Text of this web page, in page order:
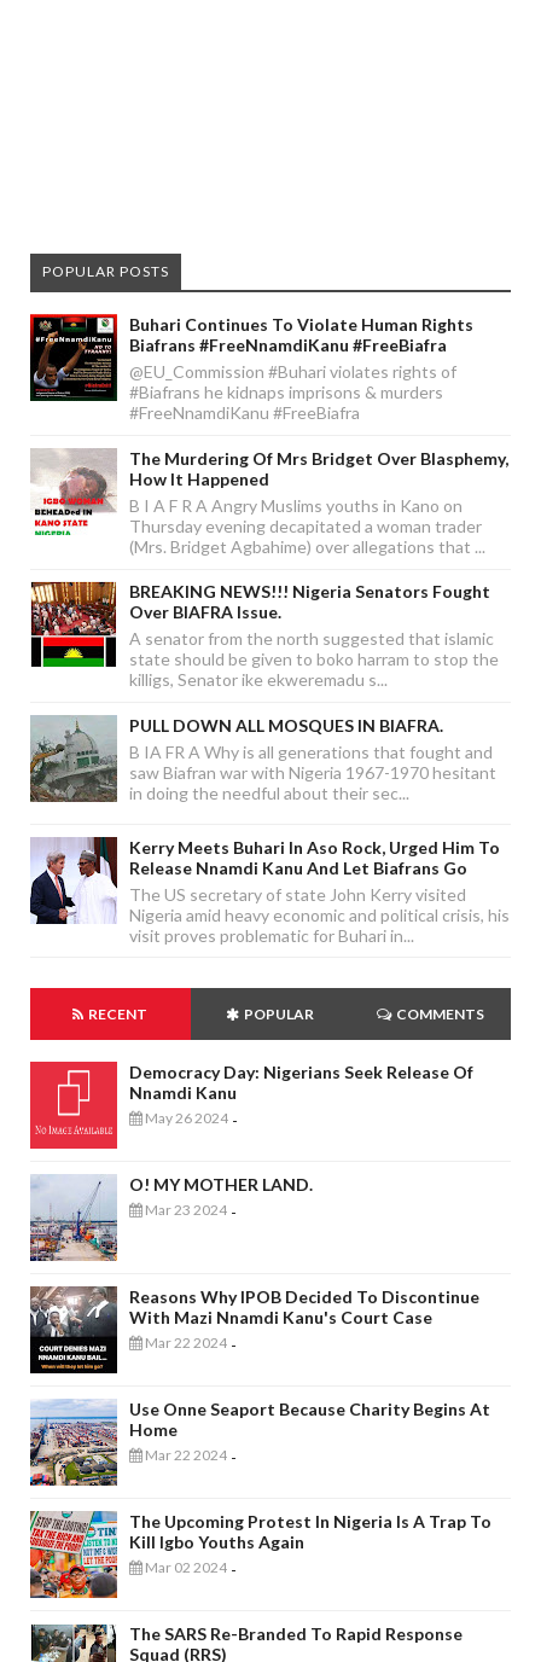
POPULAR POSTS
Buhari Continues To Violate Human Rights
Biafrans #FreeNnamdiKanu #FreeBiafra
@EU_Commission #Buhari violates rights of
#Biafrans he kidnaps imprisons & murders
#FreeNnamdiKanu #FreeBiafra
The Murdering Of Mrs Bridget Over Blasphemy,
How It Happened
B I A F R A Angry Muslims youths in Kano on
Thursday evening decapitated a woman trader
(Mrs. Bridget Agbahime) over allegations that ...
BREAKING NEWS!!! Nigeria Senators Fought
Over BIAFRA Issue.
A senator from the north suggested that islamic
state should be given to boko harram to stop the
killigs, Senator ike ekweremadu s...
PULL DOWN ALL MOSQUES IN BIAFRA.
B IA FR A Why is all generations that fought and
saw Biafran war with Nigeria 1967-1970 hesitant
in doing the needful about their sec...
Kerry Meets Buhari In Aso Rock, Urged Him To
Release Nnamdi Kanu And Let Biafrans Go
The US secretary of state John Kerry visited
Nigeria amid heavy economic and political crisis, his
visit proves problematic for Buhari in...
RECENT POPULAR COMMENTS
Democracy Day: Nigerians Seek Release Of
Nnamdi Kanu
May 26 2024 -
O! MY MOTHER LAND.
Mar 23 2024 -
Reasons Why IPOB Decided To Discontinue
With Mazi Nnamdi Kanu's Court Case
Mar 22 2024 -
Use Onne Seaport Because Charity Begins At
Home
Mar 22 2024 -
The Upcoming Protest In Nigeria Is A Trap To
Kill Igbo Youths Again
Mar 02 2024 -
The SARS Re-Branded To Rapid Response
Squad (RRS)